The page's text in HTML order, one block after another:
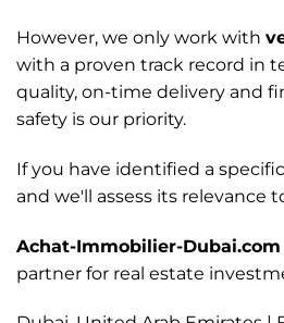
However, we only work with
with a proven track record in
quality, on-time delivery and
safety is our priority.
If you have identified a
and we'll assess its relevance
Achat-Immobilier-Dubai.com
partner for real estate